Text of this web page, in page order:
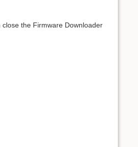
the Firmware Downloader